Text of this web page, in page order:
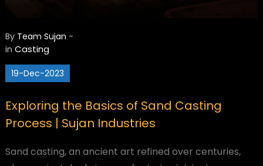
By Team Sujan -
in Casting
19-Dec-2023
Exploring the Basics of Sand Casting
Process | Sujan Industries
Sand casting, an ancient art refined over centuries,